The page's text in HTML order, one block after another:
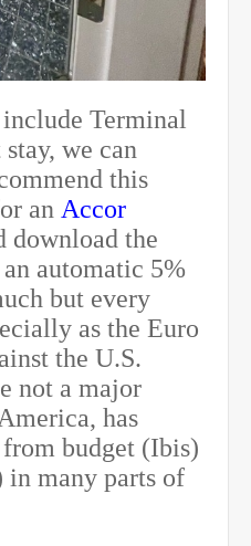
Terminal
we can
this
an Accor
download the
automatic 5%
but every
as the Euro
the U.S.
not a major
has
budget (Ibis)
many parts of